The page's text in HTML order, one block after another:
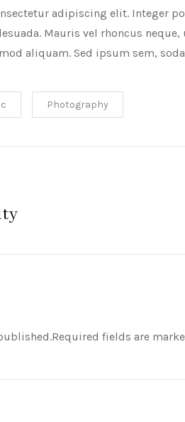
adipiscing elit. Integer
Mauris vel rhoncus
aliquam. Sed ipsum sem,
Photography
fields are